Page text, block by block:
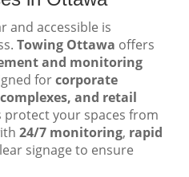
and accessible is
Towing Ottawa offers
and monitoring
forcorporate
and retail
protect your spaces from
24/7 monitoring, rapid
signage to ensure